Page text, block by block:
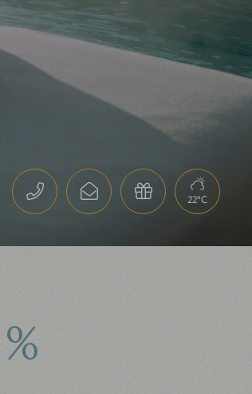
Guaranteed best price-
performance ratio
10% discount on one spa
22°C